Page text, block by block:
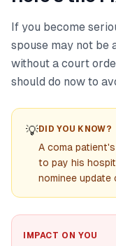
If you become
spouse may not be
without a court
should do now to
💡DID YOU KNOW?
A coma
to pay his
nominee update
IMPACT ON YOU